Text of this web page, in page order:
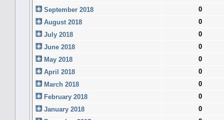
September 2018
0
August 2018
0
July 2018
0
June 2018
0
May 2018
0
April 2018
0
March 2018
0
February 2018
0
January 2018
0